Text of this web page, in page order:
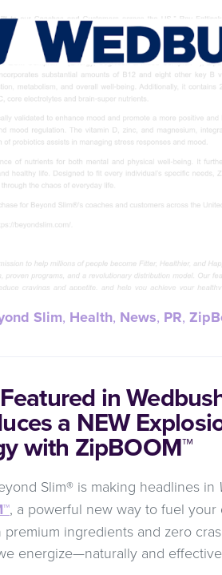
Slim, Health, News, PR,
in
a NEW
with ZipBOOM™
Slim® is making headlines in
, a powerful new way to fuel
ingredients and zero
energize—naturally and